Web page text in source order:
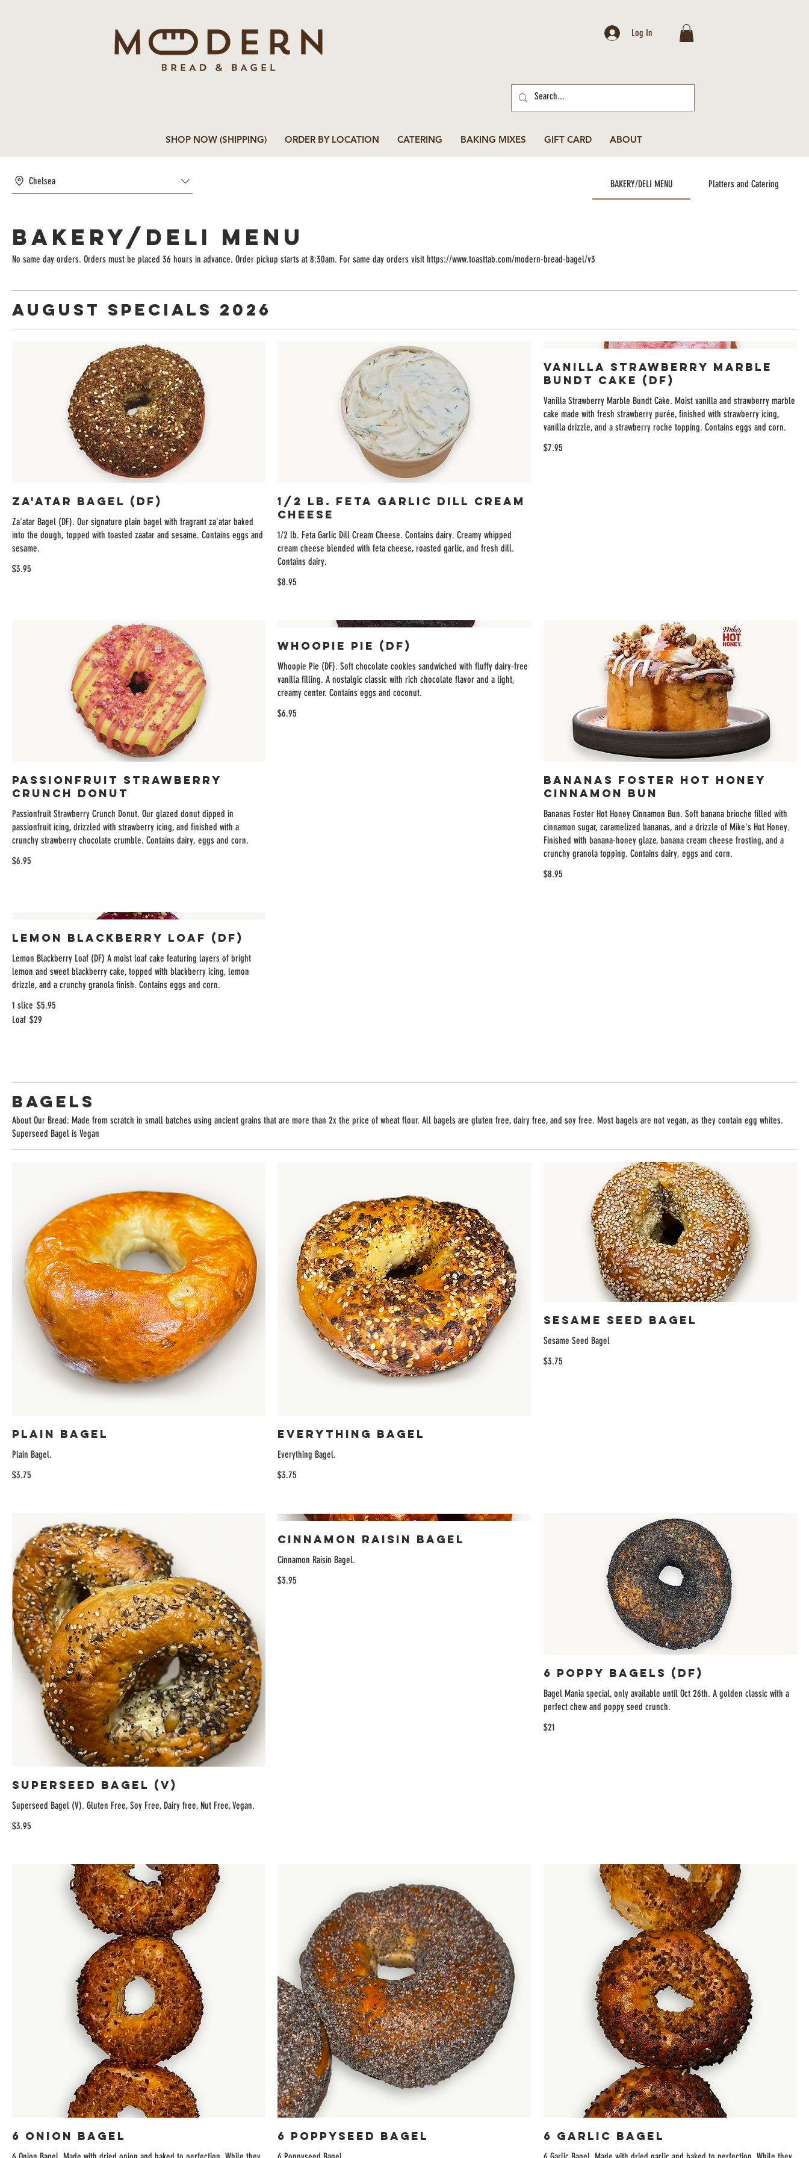
Log In
SHOP NOW (SHIPPING) ORDER BY LOCATION CATERING BAKING MIXES GIFT CARD ABOUT
Chelsea BAKERY/DELI MENU Platters and Catering
BAKERY/DELI MENU
No same day orders. Orders must be placed 36 hours in advance. Order pickup starts at 8:30am. For same day orders visit https://www.toasttab.com/modern-bread-bagel/v3
August Specials 2026
Za'atar Bagel (DF)
Za'atar Bagel (DF). Our signature plain bagel with fragrant za'atar baked
into the dough, topped with toasted zaatar and sesame. Contains eggs and
sesame.
$3.95
1/2 lb. Feta Garlic Dill Cream
Cheese
1/2 lb. Feta Garlic Dill Cream Cheese. Contains dairy. Creamy whipped
cream cheese blended with feta cheese, roasted garlic, and fresh dill.
Contains dairy.
$8.95
Vanilla Strawberry Marble
Bundt Cake (DF)
Vanilla Strawberry Marble Bundt Cake. Moist vanilla and strawberry marble
cake made with fresh strawberry purée, finished with strawberry icing,
vanilla drizzle, and a strawberry roche topping. Contains eggs and corn.
$7.95
Passionfruit Strawberry
Crunch Donut
Passionfruit Strawberry Crunch Donut. Our glazed donut dipped in
passionfruit icing, drizzled with strawberry icing, and finished with a
crunchy strawberry chocolate crumble. Contains dairy, eggs and corn.
$6.95
Whoopie Pie (DF)
Whoopie Pie (DF). Soft chocolate cookies sandwiched with fluffy dairy-free
vanilla filling. A nostalgic classic with rich chocolate flavor and a light,
creamy center. Contains eggs and coconut.
$6.95
Bananas Foster Hot Honey
Cinnamon Bun
Bananas Foster Hot Honey Cinnamon Bun. Soft banana brioche filled with
cinnamon sugar, caramelized bananas, and a drizzle of Mike's Hot Honey.
Finished with banana-honey glaze, banana cream cheese frosting, and a
crunchy granola topping. Contains dairy, eggs and corn.
$8.95
Lemon Blackberry Loaf (DF)
Lemon Blackberry Loaf (DF) A moist loaf cake featuring layers of bright
lemon and sweet blackberry cake, topped with blackberry icing, lemon
drizzle, and a crunchy granola finish. Contains eggs and corn.
1 slice $5.95
Loaf $29
Bagels
About Our Bread: Made from scratch in small batches using ancient grains that are more than 2x the price of wheat flour. All bagels are gluten free, dairy free, and soy free. Most bagels are not vegan, as they contain egg whites.
Superseed Bagel is Vegan
Plain Bagel
Plain Bagel.
$3.75
Everything Bagel
Everything Bagel.
$3.75
Sesame Seed Bagel
Sesame Seed Bagel
$3.75
Superseed Bagel (V)
Superseed Bagel (V). Gluten Free, Soy Free, Dairy free, Nut Free, Vegan.
$3.95
Cinnamon Raisin Bagel
Cinnamon Raisin Bagel.
$3.95
6 Poppy Bagels (DF)
Bagel Mania special, only available until Oct 26th. A golden classic with a
perfect chew and poppy seed crunch.
$21
6 Onion Bagel 6 Poppyseed Bagel 6 Garlic Bagel